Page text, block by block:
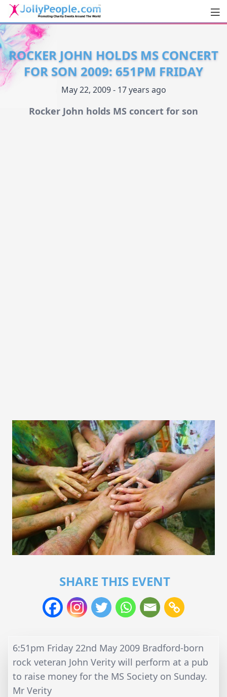
JollyPeople.Com
ROCKER JOHN HOLDS MS CONCERT
FOR SON 2009: 651PM FRIDAY
May 22, 2009 - 17 years ago
Rocker John holds MS concert for son
SHARE THIS EVENT
6:51pm Friday 22nd May 2009 Bradford-born
rock veteran John Verity will perform at a pub
to raise money for the MS Society on Sunday.
Mr Verity